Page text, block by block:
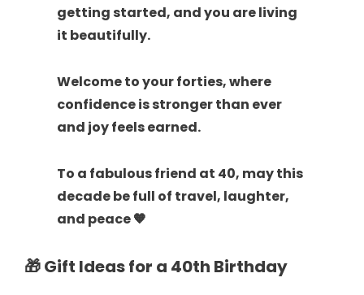
getting started, and you are living
it beautifully.
Welcome to your forties, where
confidence is stronger than ever
and joy feels earned.
To a fabulous friend at 40, may this
decade be full of travel, laughter,
and peace 🧡
🎁 Gift Ideas for a 40th Birthday